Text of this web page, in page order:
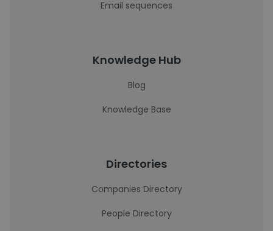
Email sequences
Knowledge Hub
Blog
Knowledge Base
Directories
Companies Directory
People Directory